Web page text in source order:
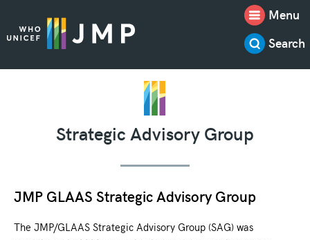
Menu
Search
Strategic Advisory Group
JMP GLAAS Strategic Advisory Group
The JMP/GLAAS Strategic Advisory Group (SAG) was